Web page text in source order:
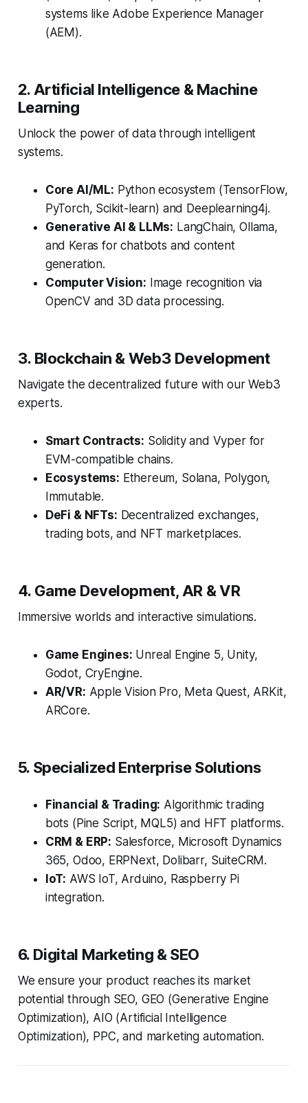
systems like Adobe Experience Manager
(AEM).
2. Artificial Intelligence & Machine
Learning
Unlock the power of data through intelligent
systems.
Core AI/ML: Python ecosystem (TensorFlow,
PyTorch, Scikit-learn) and Deeplearning4j.
Generative AI & LLMs: LangChain, Ollama,
and Keras for chatbots and content
generation.
Computer Vision: Image recognition via
OpenCV and 3D data processing.
3. Blockchain & Web3 Development
Navigate the decentralized future with our Web3
experts.
Smart Contracts: Solidity and Vyper for
EVM-compatible chains.
Ecosystems: Ethereum, Solana, Polygon,
Immutable.
DeFi & NFTs: Decentralized exchanges,
trading bots, and NFT marketplaces.
4. Game Development, AR & VR
Immersive worlds and interactive simulations.
Game Engines: Unreal Engine 5, Unity,
Godot, CryEngine.
AR/VR: Apple Vision Pro, Meta Quest, ARKit,
ARCore.
5. Specialized Enterprise Solutions
Financial & Trading: Algorithmic trading
bots (Pine Script, MQL5) and HFT platforms.
CRM & ERP: Salesforce, Microsoft Dynamics
365, Odoo, ERPNext, Dolibarr, SuiteCRM.
IoT: AWS IoT, Arduino, Raspberry Pi
integration.
6. Digital Marketing & SEO
We ensure your product reaches its market
potential through SEO, GEO (Generative Engine
Optimization), AIO (Artificial Intelligence
Optimization), PPC, and marketing automation.